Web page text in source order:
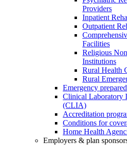
Providers
Inpatient
Outpatient
Facilities
Religious
Institutions
Rural Health
Rural
Emergency
Clinical Laboratory
(CLIA)
Accreditation
Conditions for
Home Health
Employers & plan